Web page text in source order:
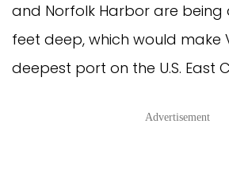
and Norfolk Harbor are
feet deep, which would make
deepest port on the U.S. East
Advertisement